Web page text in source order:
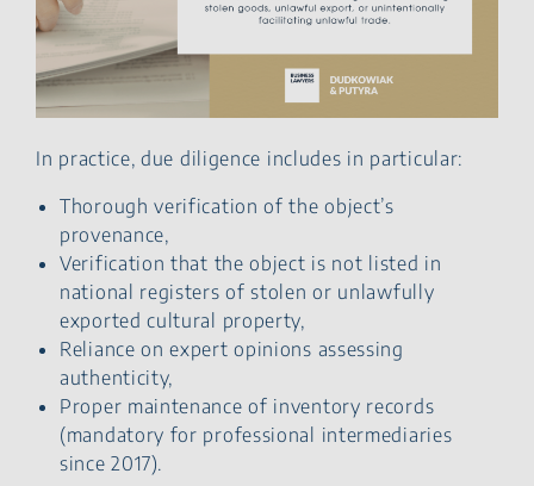
In practice, due diligence includes in particular:
Thorough verification of the object’s
provenance,
Verification that the object is not listed in
national registers of stolen or unlawfully
exported cultural property,
Reliance on expert opinions assessing
authenticity,
Proper maintenance of inventory records
(mandatory for professional intermediaries
since 2017).